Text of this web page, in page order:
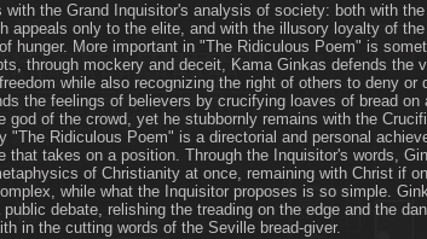
with the Grand Inquisitor's analysis of society: both with
appeals only to the elite, and with the illusory loyalty of
hunger. More important in "The Ridiculous Poem" is
through mockery and deceit, Kama Ginkas defends the
while also recognizing the right of others to deny or
the feelings of believers by crucifying loaves of bread on
god of the crowd, yet he stubbornly remains with the
"The Ridiculous Poem" is a directorial and personal
that takes on a position. Through the Inquisitor's words,
of Christianity at once, remaining with Christ if
while what the Inquisitor proposes is so simple.
debate, relishing the treading on the edge and the
in the cutting words of the Seville bread-giver.